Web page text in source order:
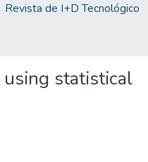
Revista de I+D Tecnológico
statistical